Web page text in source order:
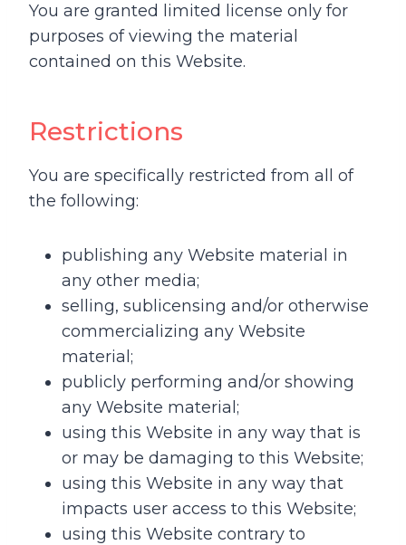
You are granted limited license only for
purposes of viewing the material
contained on this Website.
Restrictions
You are specifically restricted from all of
the following:
publishing any Website material in
any other media;
selling, sublicensing and/or otherwise
commercializing any Website
material;
publicly performing and/or showing
any Website material;
using this Website in any way that is
or may be damaging to this Website;
using this Website in any way that
impacts user access to this Website;
using this Website contrary to